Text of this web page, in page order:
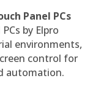
Panel PCs
by Elpro
environments,
control for
automation.